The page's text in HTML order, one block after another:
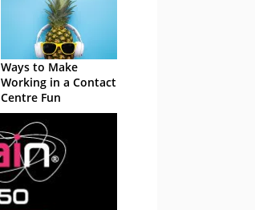
Ways to Make
Working in a Contact
Centre Fun